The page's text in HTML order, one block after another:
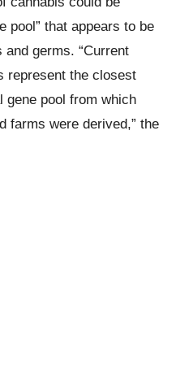
pool” that appears to be
germs. “Current
represent the closest
gene pool from which
farms were derived,” the